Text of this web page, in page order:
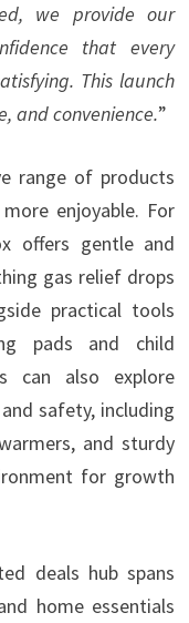
we provide our
that every
This launch
and convenience.”
range of products
enjoyable. For
offers gentle and
gas relief drops
practical tools
pads and child
can also explore
safety, including
and sturdy
for growth
deals hub spans
home essentials